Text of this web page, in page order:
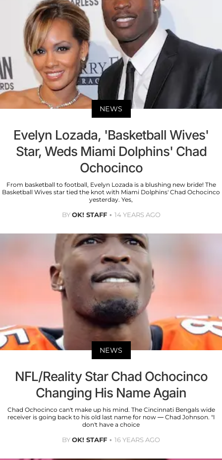
NEWS
Evelyn Lozada, 'Basketball Wives'
Star, Weds Miami Dolphins' Chad
Ochocinco
From basketball to football, Evelyn Lozada is a blushing new bride! The
Basketball Wives star tied the knot with Miami Dolphins' Chad Ochocinco
yesterday. Yes,
BYOK! STAFF 14 YEARS AGO
NEWS
NFL/Reality Star Chad Ochocinco
Changing His Name Again
Chad Ochocinco can't make up his mind. The Cincinnati Bengals wide
receiver is going back to his old last name for now — Chad Johnson. "I
don't have a choice
BYOK! STAFF 16 YEARS AGO